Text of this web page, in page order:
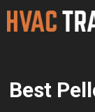
Skip
Best